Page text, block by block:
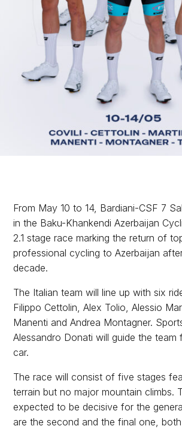
From May 10 to 14, Bardiani-CSF 7
in the Baku-Khankendi Azerbaijan
2.1 stage race marking the return of
professional cycling to Azerbaijan
decade.
The Italian team will line up with six
Filippo Cettolin, Alex Tolio, Alessio
Manenti and Andrea Montagner.
Alessandro Donati will guide the team
car.
The race will consist of five stages
terrain but no major mountain climbs.
expected to be decisive for the
are the second and the final one,